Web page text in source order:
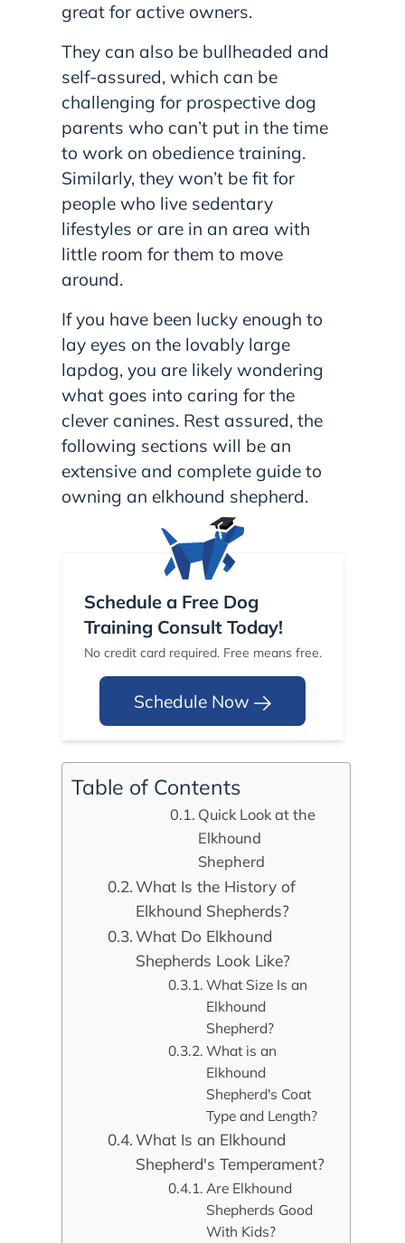
great for active owners.
They can also be bullheaded and
self-assured, which can be
challenging for prospective dog
parents who can’t put in the time
to work on obedience training.
Similarly, they won’t be fit for
people who live sedentary
lifestyles or are in an area with
little room for them to move
around.
If you have been lucky enough to
lay eyes on the lovably large
lapdog, you are likely wondering
what goes into caring for the
clever canines. Rest assured, the
following sections will be an
extensive and complete guide to
owning an elkhound shepherd.
Schedule a Free Dog
Training Consult Today!
No credit card required. Free means free.
Schedule Now
Table of Contents
Quick Look at the
Elkhound
Shepherd
What Is the History of
Elkhound Shepherds?
What Do Elkhound
Shepherds Look Like?
What Size Is an
Elkhound
Shepherd?
What is an
Elkhound
Shepherd's Coat
Type and Length?
What Is an Elkhound
Shepherd's Temperament?
Are Elkhound
Shepherds Good
With Kids?